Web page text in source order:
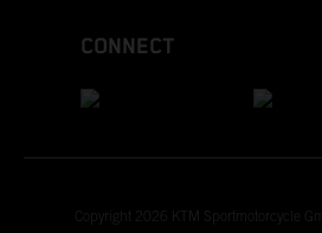
CONNECT
Copyright 2026 KTM Sportmotorcycle